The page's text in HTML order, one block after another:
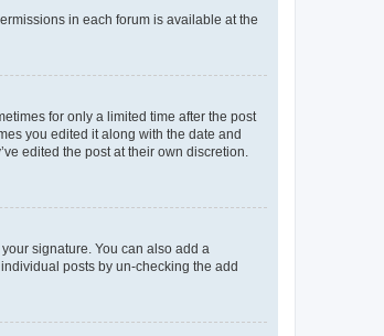
in each forum is available at the
for only a limited time after the post
you edited it along with the date and
edited the post at their own discretion.
signature. You can also add a
posts by un-checking the add